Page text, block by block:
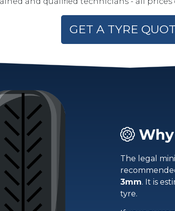
GET A TYRE
The legal
3mm. It is
tyre.